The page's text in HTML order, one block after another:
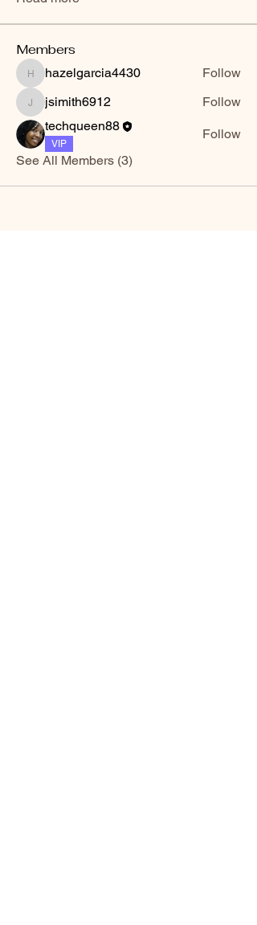
Members
hazelgarcia4430
hazelgarcia4430 Follow
jsimith6912
jsimith6912
Follow
techqueen88
VIP
Follow
See All Members (3)